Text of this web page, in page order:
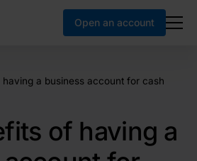
Open an account
a business account for cash
of having a